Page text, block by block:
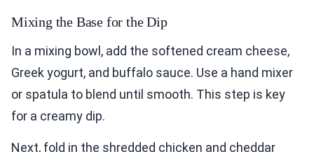
Mixing the Base for the Dip
In a mixing bowl, add the softened cream cheese,
Greek yogurt, and buffalo sauce. Use a hand mixer
or spatula to blend until smooth. This step is key
for a creamy dip.
Next, fold in the shredded chicken and cheddar